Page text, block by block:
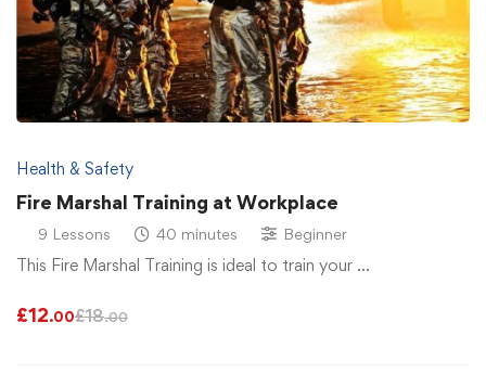
Health & Safety
Fire Marshal Training at Workplace
9 Lessons 40 minutes Beginner
This Fire Marshal Training is ideal to train your …
£12.00£18.00